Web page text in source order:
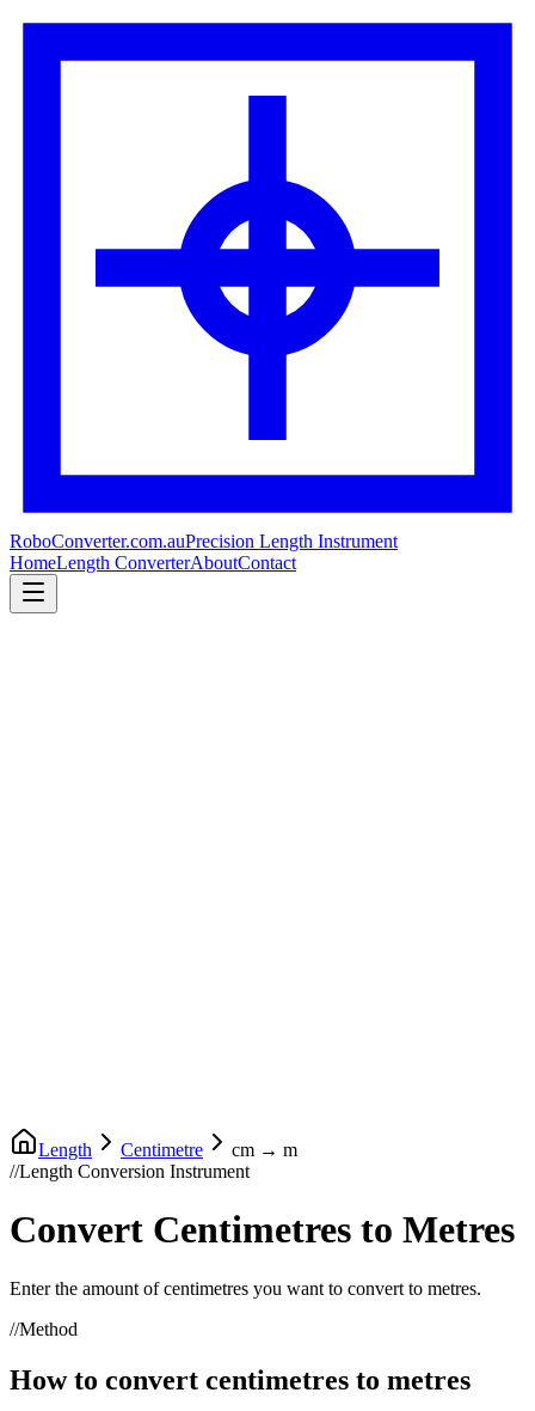
RoboConverter.com.auPrecision Length Instrument
HomeLength ConverterAboutContact
Length Centimetre cm → m
//Length Conversion Instrument
Convert Centimetres to Metres
Enter the amount ofcentimetres you want to convert to metres.
//Method
How to convert centimetres to metres